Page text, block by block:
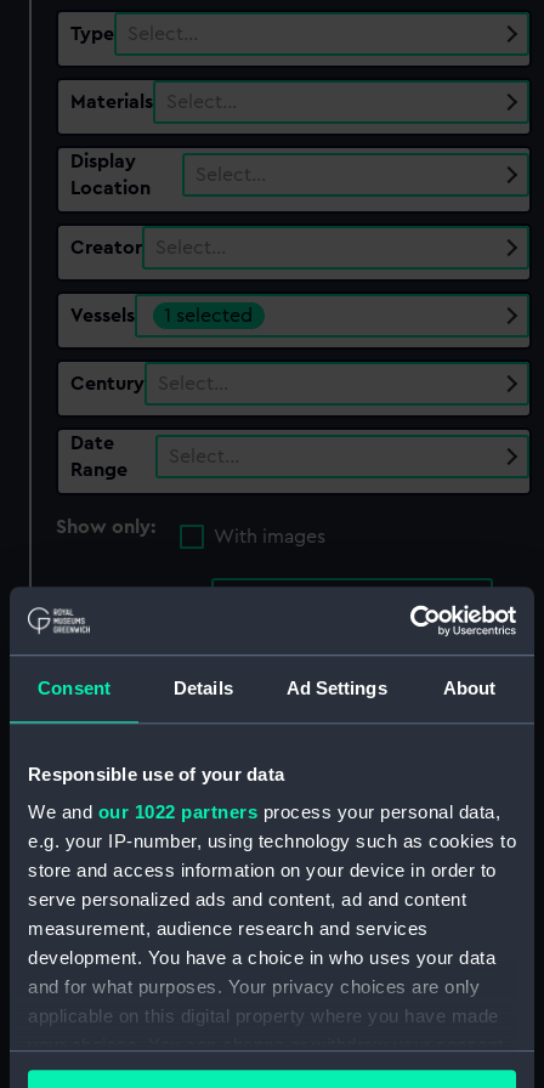
Consent Details Ad Settings About
Responsible use of your data
We and our 1022 partners process your personal data,
e.g. your IP-number, using technology such as cookies to
store and access information on your device in order to
serve personalized ads and content, ad and content
measurement, audience research and services
development. You have a choice in who uses your data
and for what purposes. Your privacy choices are only
applicable on this digital property where you have made
any time from the Cookie Declaration or by clicking on
Type Select…
Materials Select…
Display
Location
Select…
Creator Select…
Vessels 1 selected
Century Select…
Date
Range
Select…
Show only:
With images
Waterman No 1 (c.1841)
showing 2 objects results
Sort by
Off Blackwall Docks.
Showing the Brunswick